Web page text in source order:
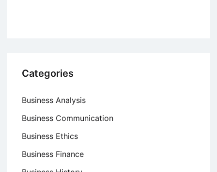
Categories
Business Analysis
Business Communication
Business Ethics
Business Finance